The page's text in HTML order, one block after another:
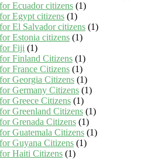
Ecuador citizens (1)
Egypt citizens (1)
El Salvador citizens (1)
Estonia citizens (1)
Fiji (1)
Finland Citizens (1)
France Citizens (1)
Georgia Citizens (1)
Germany Citizens (1)
Greece Citizens (1)
Greenland Citizens (1)
Grenada Citizens (1)
Guatemala Citizens (1)
Guyana Citizens (1)
Haiti Citizens (1)